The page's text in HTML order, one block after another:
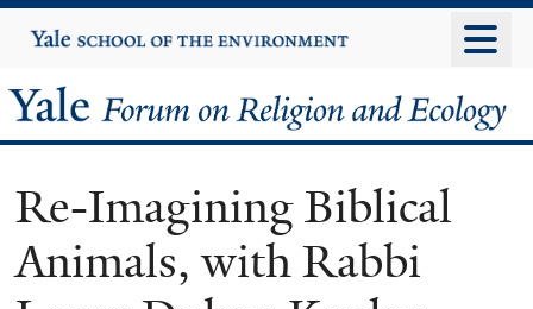
to
content
Yale
University
Yale
Forum
on
Religion
Re-Imagining Biblical
Animals, with Rabbi